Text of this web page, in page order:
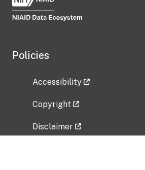
Policies
Accessibility
Copyright
Disclaimer